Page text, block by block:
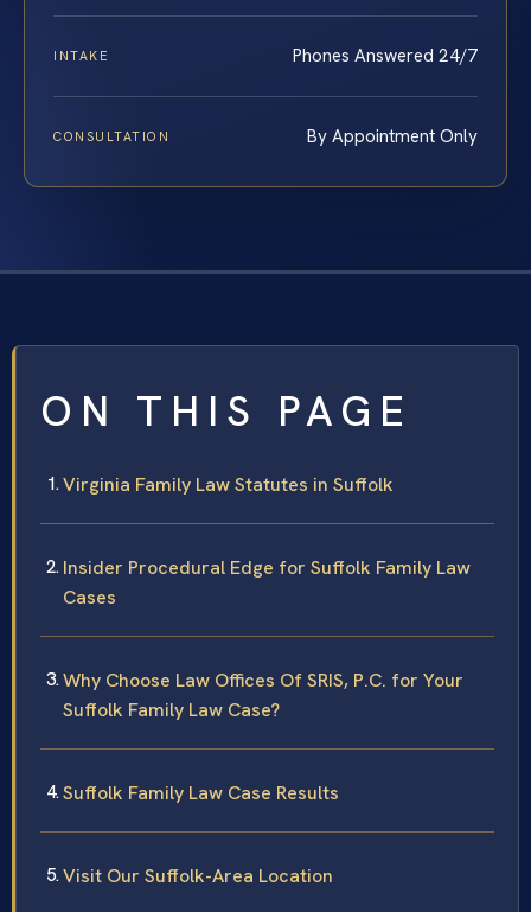
INTAKE Phones Answered 24/7
CONSULTATION By Appointment Only
ON THIS PAGE
Virginia Family Law Statutes in Suffolk
Insider Procedural Edge for Suffolk Family Law
Cases
Why Choose Law Offices Of SRIS, P.C. for Your
Suffolk Family Law Case?
Suffolk Family Law Case Results
Visit Our Suffolk-Area Location